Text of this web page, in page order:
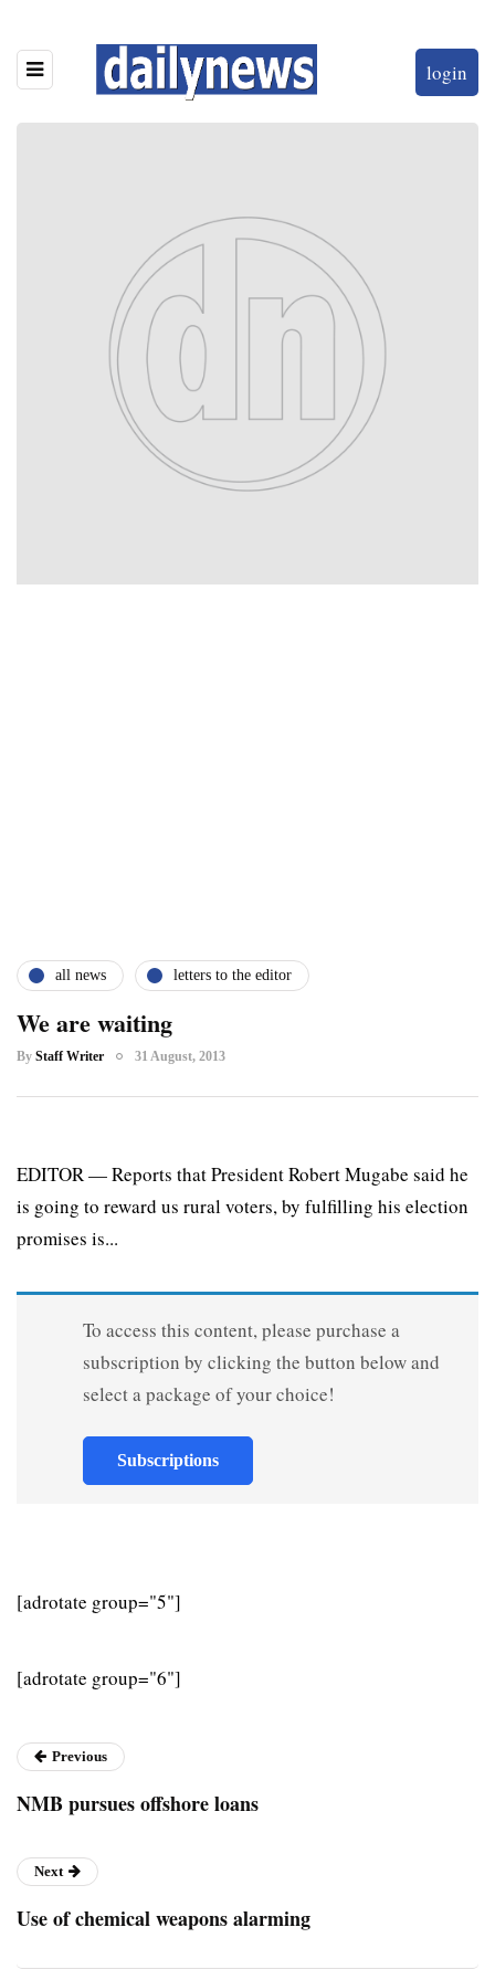
login
all news letters to the editor
We are waiting
By Staff Writer 31 August, 2013
EDITOR — Reports that President Robert Mugabe said he
is going to reward us rural voters, by fulfilling his election
promises is...
To access this content, please purchase a
subscription by clicking the button below and
select a package of your choice!
Subscriptions
[adrotate group="5"]
[adrotate group="6"]
Previous
NMB pursues offshore loans
Next
Use of chemical weapons alarming